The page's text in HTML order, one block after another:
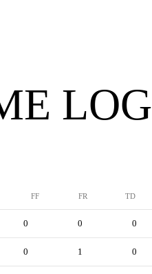
LOG
FF FR TD
0 0 0
0 1 0